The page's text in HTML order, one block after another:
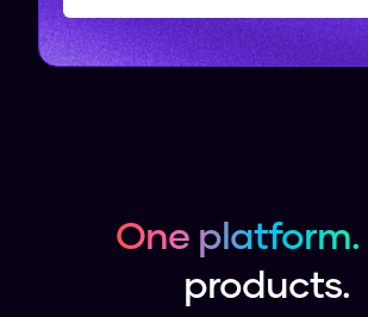
One platform.
products.